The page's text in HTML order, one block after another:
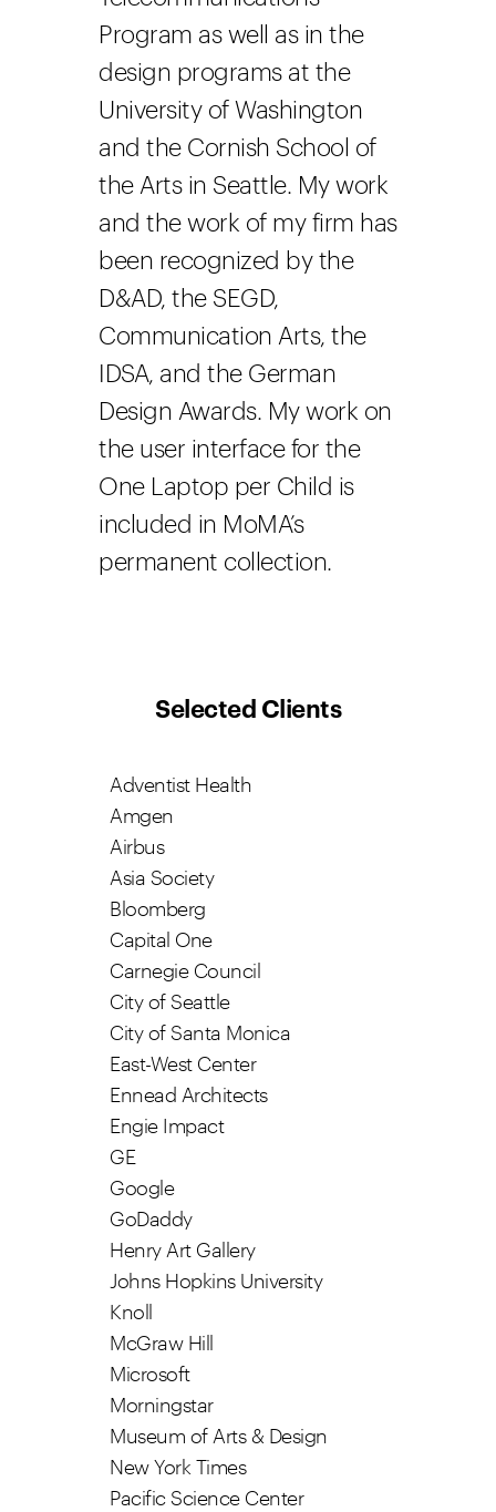
Program as well as in the
design programs at the
University of Washington
and the Cornish School of
the Arts in Seattle. My work
and the work of my firm has
been recognized by the
D&AD, the SEGD,
Communication Arts, the
IDSA, and the German
Design Awards. My work on
the user interface for the
One Laptop per Child is
included in MoMA’s
permanent collection.
Selected Clients
Adventist Health
Amgen
Airbus
Asia Society
Bloomberg
Capital One
Carnegie Council
City of Seattle
City of Santa Monica
East-West Center
Ennead Architects
Engie Impact
GE
Google
GoDaddy
Henry Art Gallery
Johns Hopkins University
Knoll
McGraw Hill
Microsoft
Morningstar
Museum of Arts & Design
New York Times
Pacific Science Center